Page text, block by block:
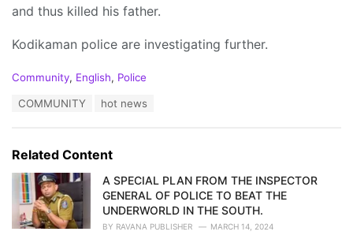
and thus killed his father.
Kodikaman police are investigating further.
C
o
r
i
Community, English, Police
:
COMMUNITY hot news
Related Content
A SPECIAL PLAN FROM THE INSPECTOR
GENERAL OF POLICE TO BEAT THE
UNDERWORLD IN THE SOUTH.
BY RAVANA PUBLISHER MARCH 14, 2024